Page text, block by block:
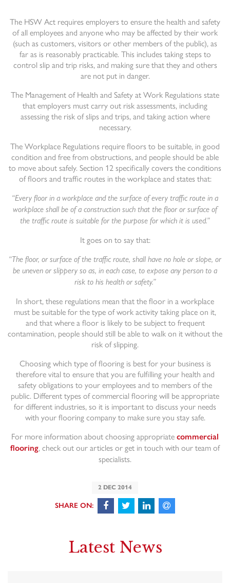
The HSW Act requires employers to ensure the health and safety
of all employees and anyone who may be affected by their work
(such as customers, visitors or other members of the public), as
far as is reasonably practicable. This includes taking steps to
control slip and trip risks, and making sure that they and others
are not put in danger.
The Management of Health and Safety at Work Regulations state
that employers must carry out risk assessments, including
assessing the risk of slips and trips, and taking action where
necessary.
The Workplace Regulations require floors to be suitable, in good
condition and free from obstructions, and people should be able
to move about safely. Section 12 specifically covers the conditions
of floors and traffic routes in the workplace and states that:
“Every floor in a workplace and the surface of every traffic route in a
workplace shall be of a construction such that the floor or surface of
the traffic route is suitable for the purpose for which it is used.”
It goes on to say that:
“The floor, or surface of the traffic route, shall have no hole or slope, or
be uneven or slippery so as, in each case, to expose any person to a
risk to his health or safety.”
In short, these regulations mean that the floor in a workplace
must be suitable for the type of work activity taking place on it,
and that where a floor is likely to be subject to frequent
contamination, people should still be able to walk on it without the
risk of slipping.
Choosing which type of flooring is best for your business is
therefore vital to ensure that you are fulfilling your health and
safety obligations to your employees and to members of the
public. Different types of commercial flooring will be appropriate
for different industries, so it is important to discuss your needs
with your flooring company to make sure you stay safe.
For more information about choosing appropriate commercial
flooring, check out our articles or get in touch with our team of
specialists.
2 DEC 2014
Latest News